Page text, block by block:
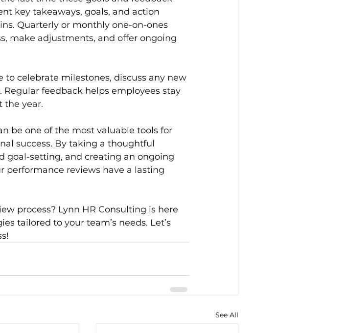
key takeaways, goals, and action
Quarterly or monthly one-on-ones
make adjustments, and offer ongoing
to celebrate milestones, discuss any new
feedback helps employees stay
the year.
be one of the most valuable tools for
success. By taking a thoughtful
goal-setting, and creating an ongoing
performance reviews have a lasting
process? Lynn HR Consulting is here
tailored to your team’s needs. Let’s
See All